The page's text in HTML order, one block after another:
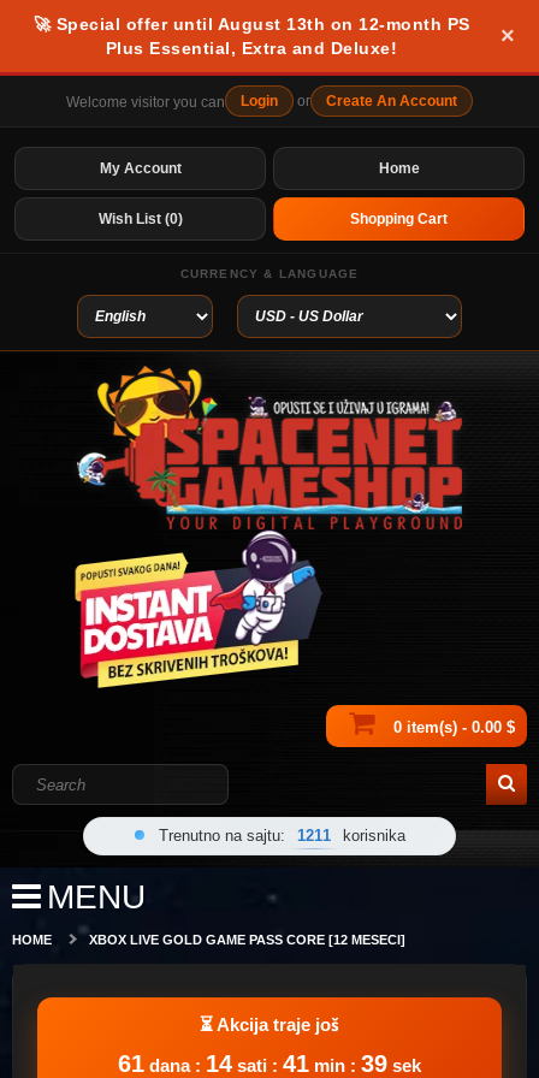
🚀 Special offer until August 13th on 12-month PS
Plus Essential, Extra and Deluxe!
×
Welcome visitor you can Login or Create An Account
Home
My Account
Wish List (0) Shopping Cart
CURRENCY & LANGUAGE
0 item(s) - 0.00 $
Trenutno na sajtu: 1211 korisnika
MENU
HOME XBOX LIVE GOLD GAME PASS CORE [12 MESECI]
61 dana : 14 sati : 41 min : 39 sek